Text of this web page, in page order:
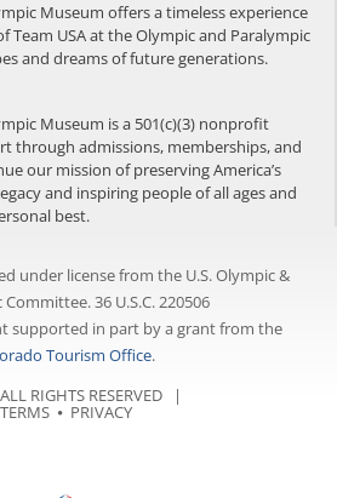
Museum offers a timeless experience
Team USA at the Olympic and Paralympic
and dreams of future generations.
Museum is a 501(c)(3) nonprofit
through admissions, memberships, and
our mission of preserving America’s
and inspiring people of all ages and
best.
under license from the U.S. Olympic &
36 U.S.C. 220506
supported in part by a grant from the
Tourism Office.
RIGHTS RESERVED |
TERMS⦁ PRIVACY